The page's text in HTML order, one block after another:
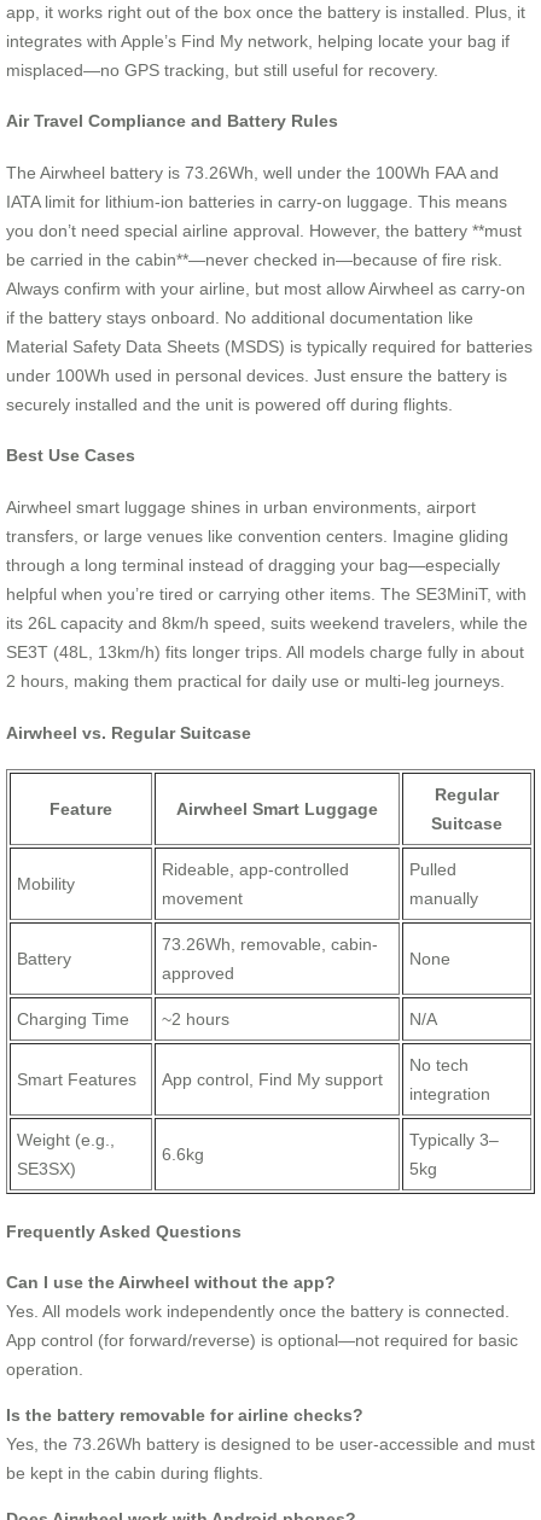
app, it works right out of the box once the battery is installed. Plus, it
integrates with Apple’s Find My network, helping locate your bag if
misplaced—no GPS tracking, but still useful for recovery.
Air Travel Compliance and Battery Rules
The Airwheel battery is 73.26Wh, well under the 100Wh FAA and
IATA limit for lithium-ion batteries in carry-on luggage. This means
you don’t need special airline approval. However, the battery **must
be carried in the cabin**—never checked in—because of fire risk.
Always confirm with your airline, but most allow Airwheel as carry-on
if the battery stays onboard. No additional documentation like
Material Safety Data Sheets (MSDS) is typically required for batteries
under 100Wh used in personal devices. Just ensure the battery is
securely installed and the unit is powered off during flights.
Best Use Cases
Airwheel smart luggage shines in urban environments, airport
transfers, or large venues like convention centers. Imagine gliding
through a long terminal instead of dragging your bag—especially
helpful when you’re tired or carrying other items. The SE3MiniT, with
its 26L capacity and 8km/h speed, suits weekend travelers, while the
SE3T (48L, 13km/h) fits longer trips. All models charge fully in about
2 hours, making them practical for daily use or multi-leg journeys.
Airwheel vs. Regular Suitcase
Feature Airwheel Smart Luggage
Regular
Suitcase
Mobility
Rideable, app-controlled
movement
Pulled
manually
Battery
73.26Wh, removable, cabin-
approved
None
Charging Time ~2 hours N/A
Smart Features App control, Find My support
No tech
integration
Weight (e.g.,
SE3SX)
6.6kg
Typically 3–
5kg
Frequently Asked Questions
Can I use the Airwheel without the app?
Yes. All models work independently once the battery is connected.
App control (for forward/reverse) is optional—not required for basic
operation.
Is the battery removable for airline checks?
Yes, the 73.26Wh battery is designed to be user-accessible and must
be kept in the cabin during flights.